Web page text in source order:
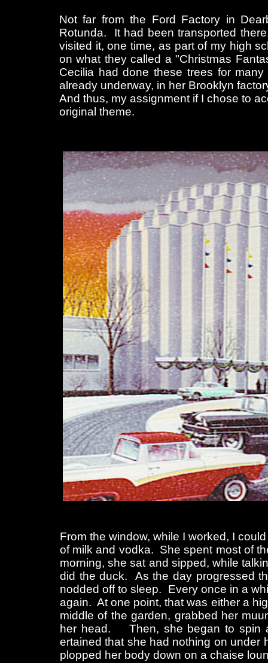
Not far from the Ford Factory in
Rotunda. It had been transported
visited it, one time, as part of my high
on what they called a "Christmas
Cecilia had done these trees for
already underway, in her Brooklyn
And thus, my assignment if I chose to
original theme.
From the window, while I worked, I
of milk and vodka. She spent most of
morning, she sat and sipped, while
did the duck. As the day progressed
nodded off to sleep. Every once in a
again. At one point, that was either a
middle of the garden, grabbed her
her head. Then, she began to spin
ertained that she had nothing on under
plopped her body down on a chaise